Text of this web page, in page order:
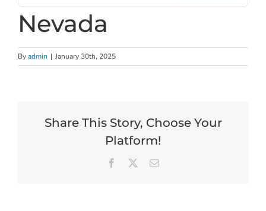
Nevada
Byadmin | January 30th, 2025
Share This Story, Choose Your
Platform!
Facebook Email